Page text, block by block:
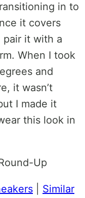
in to
it covers
it with a
When I took
and
it wasn’t
I made it
this look in
Similar